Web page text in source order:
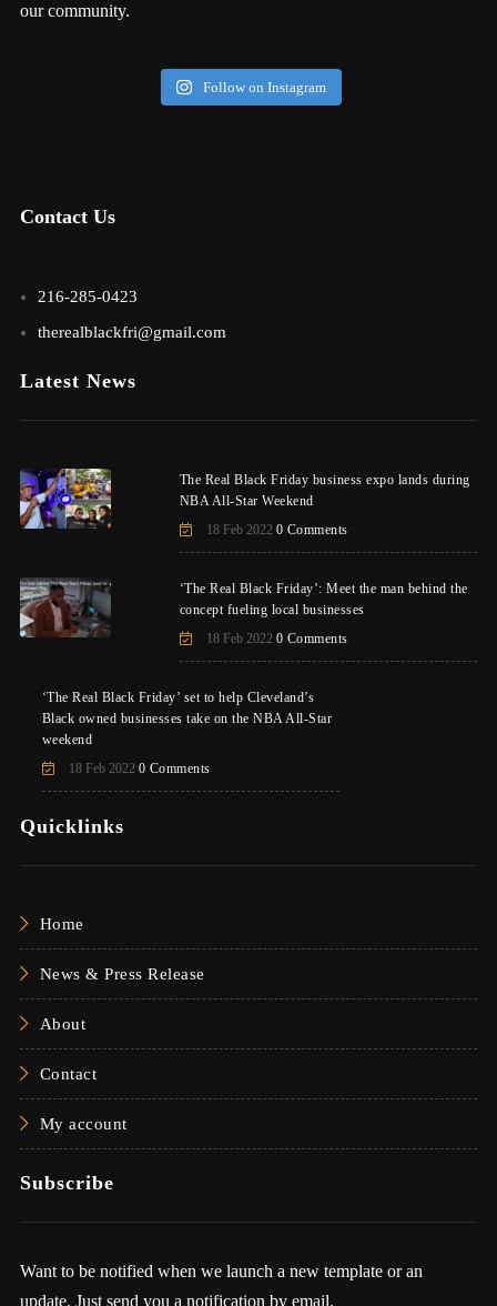
our community.
Follow on Instagram
Contact Us
216-285-0423
therealblackfri@gmail.com
Latest News
The Real Black Friday business expo lands during
NBA All-Star Weekend
18 Feb 2022 0 Comments
‘The Real Black Friday’: Meet the man behind the
concept fueling local businesses
18 Feb 2022 0 Comments
‘The Real Black Friday’ set to help Cleveland’s
Black owned businesses take on the NBA All-Star
weekend
18 Feb 2022 0 Comments
Quicklinks
Home
News & Press Release
About
Contact
My account
Subscribe
Want to be notified when we launch a new template or an
update. Just send you a notification by email.